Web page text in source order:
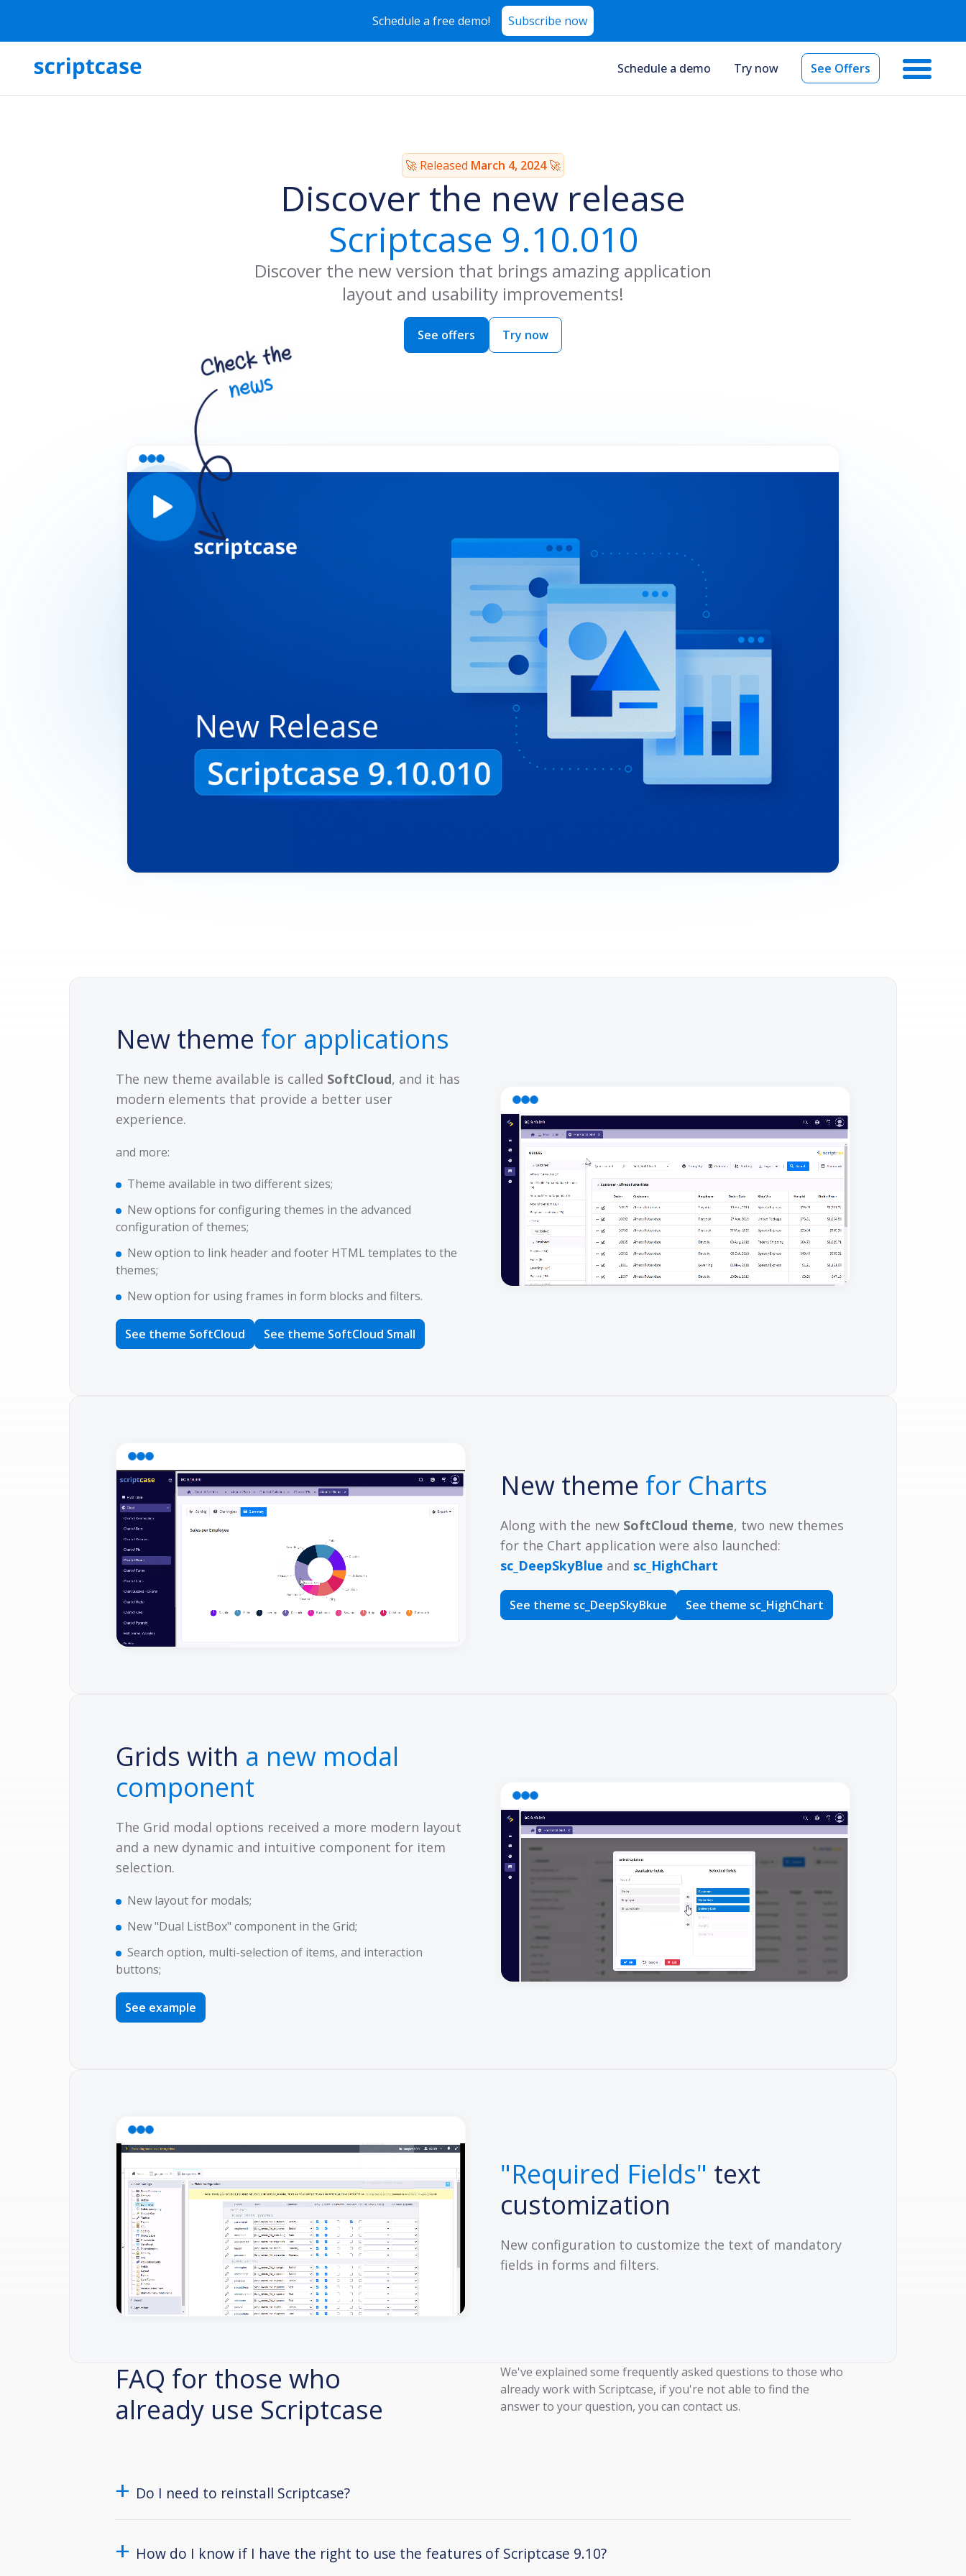
Schedule a free demo! Subscribe now
Schedule a demo Try now See Offers
🚀 Released March 4, 2024🚀
Discover the new release
Scriptcase 9.10.010
Discover the new version that brings amazing application
layout and usability improvements!
See offers Try now
New theme for applications
The new theme available is called SoftCloud, and it has
modern elements that provide a better user
experience.
and more:
Theme available in two different sizes;
New options for configuring themes in the advanced
configuration of themes;
New option to link header and footer HTML templates to the
themes;
New option for using frames in form blocks and filters.
See theme SoftCloud See theme SoftCloud Small
New theme for Charts
Along with the new SoftCloud theme, two new themes
for the Chart application were also launched:
sc_DeepSkyBlue and sc_HighChart
See theme sc_DeepSkyBkue See theme sc_HighChart
Grids with a new modal
component
The Grid modal options received a more modern layout
and a new dynamic and intuitive component for item
selection.
New layout for modals;
New "Dual ListBox" component in the Grid;
Search option, multi-selection of items, and interaction
buttons;
See example
"Required Fields" text
customization
New configuration to customize the text of mandatory
fields in forms and filters.
FAQ for those who
already use Scriptcase
We've explained some frequently asked questions to those who
already work with Scriptcase, if you're not able to find the
answer to your question, you can contact us.
Do I need to reinstall Scriptcase?
How do I know if I have the right to use the features of Scriptcase 9.10?